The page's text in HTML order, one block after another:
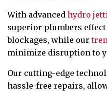
With advanced hydro
superior plumbers
blockages, while our
minimize disruption to
Our cutting-edge
hassle-free repairs,